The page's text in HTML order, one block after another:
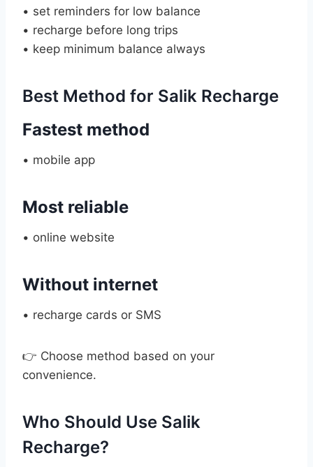
• set reminders for low balance
• recharge before long trips
• keep minimum balance always
Best Method for Salik Recharge
Fastest method
• mobile app
Most reliable
• online website
Without internet
• recharge cards or SMS
👉 Choose method based on your
convenience.
Who Should Use Salik
Recharge?